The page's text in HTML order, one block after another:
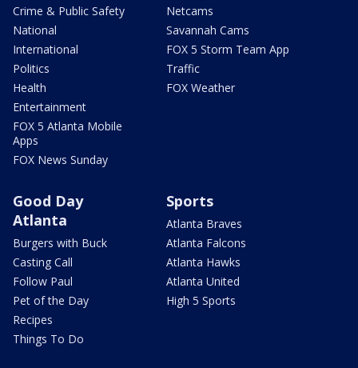
Crime & Public Safety
National
International
Politics
Health
Entertainment
FOX 5 Atlanta Mobile
Apps
FOX News Sunday
Netcams
Savannah Cams
FOX 5 Storm Team App
Traffic
FOX Weather
Good Day
Atlanta
Burgers with Buck
Casting Call
Follow Paul
Pet of the Day
Recipes
Things To Do
Sports
Atlanta Braves
Atlanta Falcons
Atlanta Hawks
Atlanta United
High 5 Sports